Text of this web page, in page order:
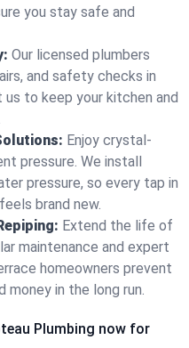
you stay safe and
Our licensed plumbers
and safety checks in
us to keep your kitchen and
Enjoy crystal-
pressure. We install
pressure, so every tap in
brand new.
Extend the life of
maintenance and expert
homeowners prevent
money in the long run.
Plumbing now for